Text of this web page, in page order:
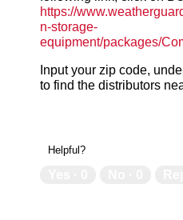
https://
n-storage-
equipment/packages/
Input your zip code,
to find the distributors
Helpful?